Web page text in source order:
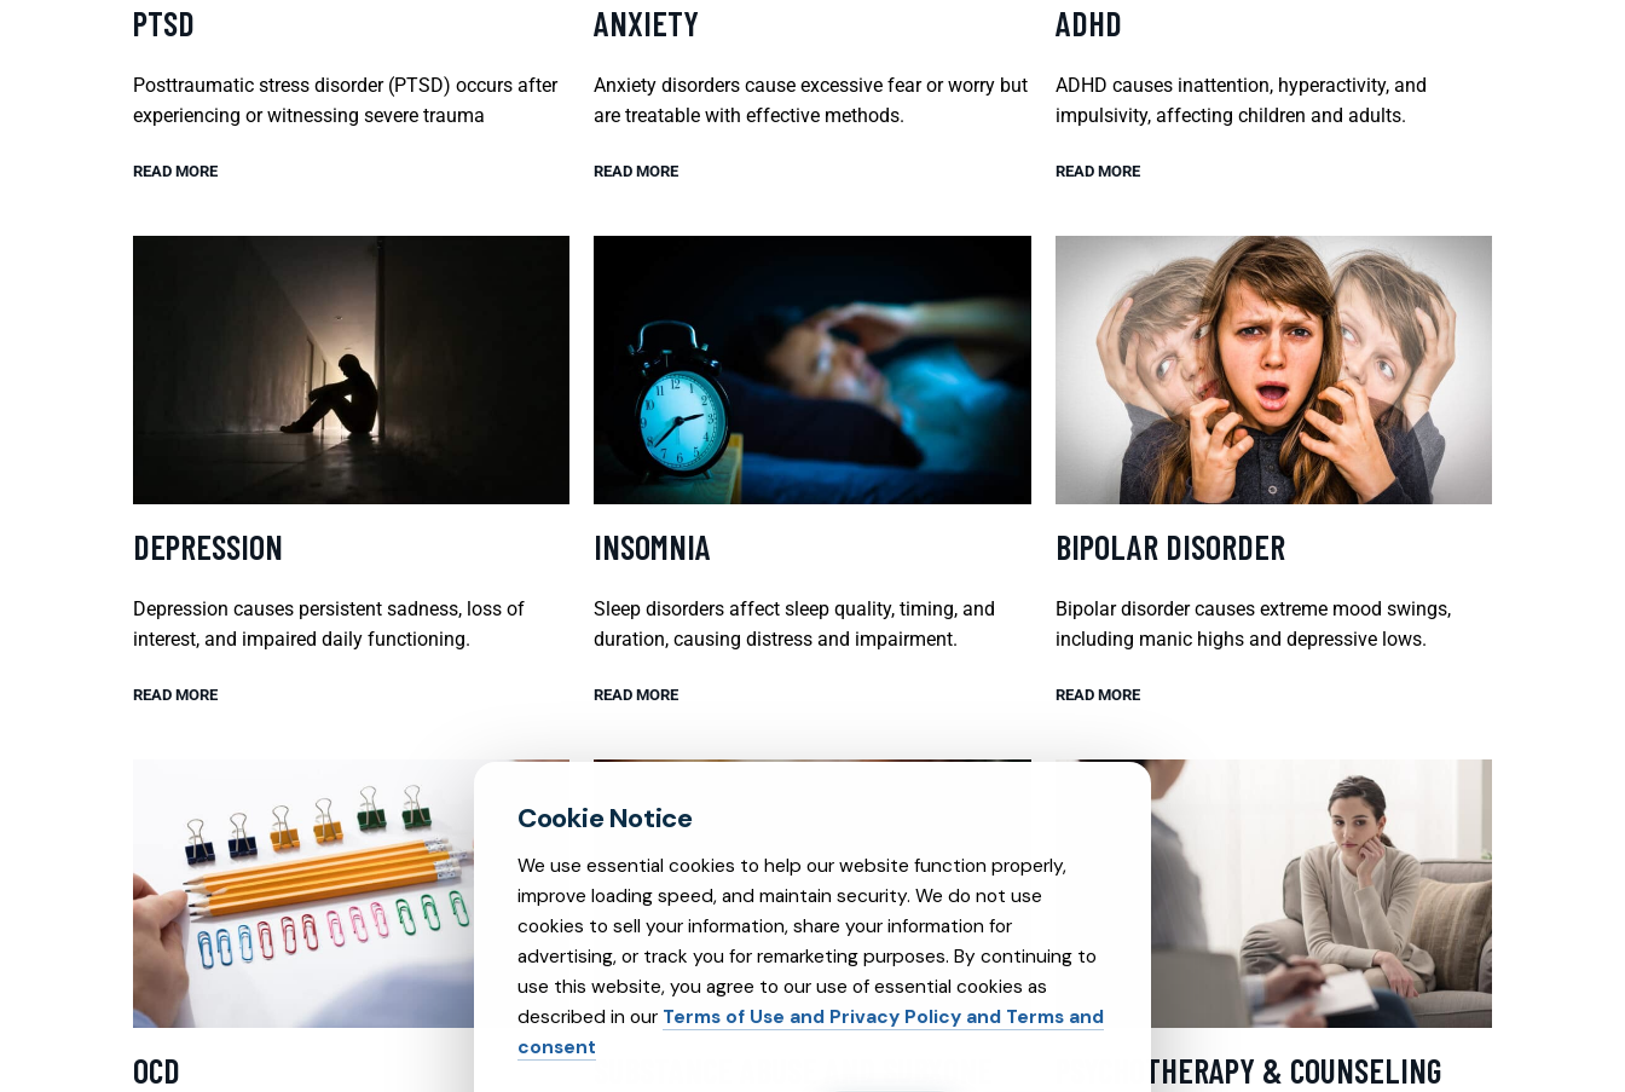
PTSD
Posttraumatic stress disorder (PTSD) occurs after
experiencing or witnessing severe trauma
READ MORE
ANXIETY
Anxiety disorders cause excessive fear or worry but
are treatable with effective methods.
READ MORE
ADHD
ADHD causes inattention, hyperactivity, and
impulsivity, affecting children and adults.
READ MORE
DEPRESSION
Depression causes persistent sadness, loss of
interest, and impaired daily functioning.
READ MORE
INSOMNIA
Sleep disorders affect sleep quality, timing, and
duration, causing distress and impairment.
READ MORE
BIPOLAR DISORDER
Bipolar disorder causes extreme mood swings,
including manic highs and depressive lows.
READ MORE
OCD
SUBSTANCE ABUSE AND SUBXONE
PSYCHOTHERAPY & COUNSELING
We use essential cookies to help our website function properly,
improve loading speed, and maintain security. We do not use
cookies to sell your information, share your information for
advertising, or track you for remarketing purposes. By continuing to
use this website, you agree to our use of essential cookies as
described in our Terms of Use and Privacy Policy and Terms and
consent